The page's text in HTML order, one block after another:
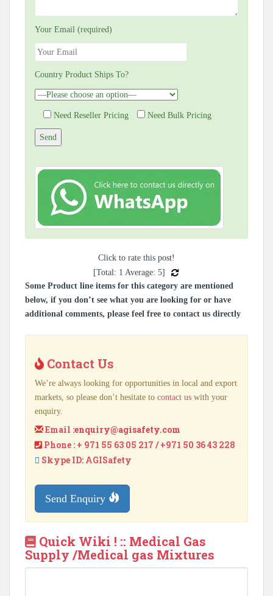
Your Email (required)
Country Product Ships To?
Need Reseller Pricing Need Bulk Pricing
Click to rate this post!
[Total: 1 Average: 5]
Some Product line items for this category are mentioned
below, if you don’t see what you are looking for or have
additional comments, please feel free to contact us directly
Contact Us
We’re always looking for opportunities in local and export
markets, so please don’t hesitate to contact us with your
enquiry.
Email :enquiry@agisafety.com
Phone : + 971 55 63 05 217 / +971 50 36 43 228
Skype ID: AGISafety
Send Enquiry
Quick Wiki ! :: Medical Gas
Supply /Medical gas Mixtures